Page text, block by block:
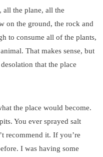
all the plane, all the
on the ground, the rock and
to consume all of the plants,
That makes sense, but
that the place
the place would become.
You ever sprayed salt
recommend it. If you’re
I was having some